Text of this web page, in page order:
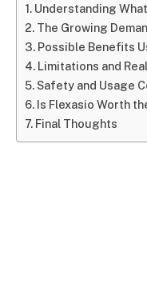
Understanding
The Growing
Possible Benefits
Limitations and
Safety and Usage
Is Flexasio Worth
Final Thoughts